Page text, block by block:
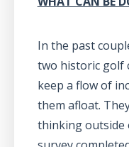
In the past
two historic golf
keep a flow of
them afloat.
thinking outside